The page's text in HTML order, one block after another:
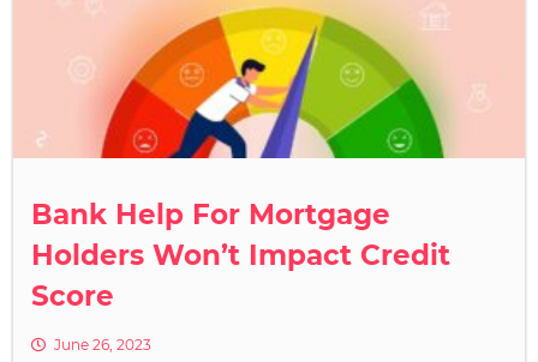
Bank Help For Mortgage
Holders Won’t Impact Credit
Score
June 26, 2023